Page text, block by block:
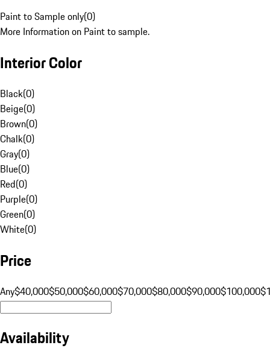
Paint to Sample only(0)
More Information on Paint to sample.
Interior Color
Black(0)
Beige(0)
Brown(0)
Chalk(0)
Gray(0)
Blue(0)
Red(0)
Purple(0)
Green(0)
White(0)
Price
Any$40,000$50,000$60,000$70,000$80,000$90,000$100,000
Availability